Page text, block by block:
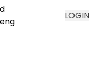
LOGIN